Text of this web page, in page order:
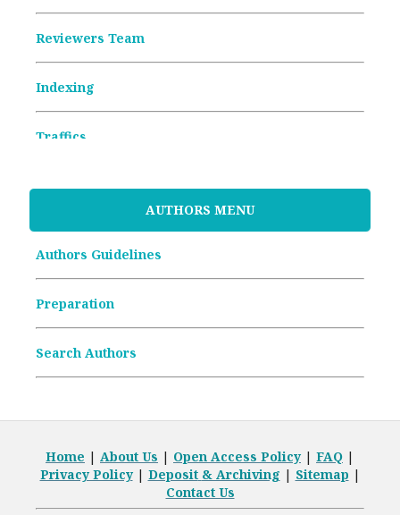
Reviewers Team
Indexing
Traffics
Memorandum of Understanding
Article Processing Charges (APCs)
Archive Articles
AUTHORS MENU
Authors Guidelines
Preparation
Search Authors
Home | About Us | Open Access Policy | FAQ |
Privacy Policy| Deposit & Archiving | Sitemap |
Contact Us